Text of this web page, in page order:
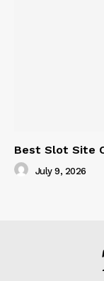
Best Slot Site
July 9, 2026